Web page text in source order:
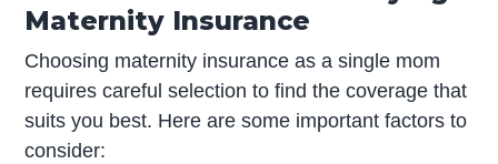
Maternity Insurance
Choosing maternity insurance as a single mom
requires careful selection to find the coverage that
suits you best. Here are some important factors to
consider: